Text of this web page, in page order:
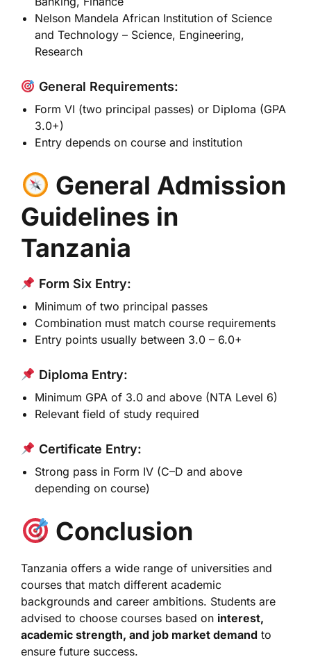
Nelson Mandela African Institution of Science
and Technology – Science, Engineering,
Research
General Requirements:
Form VI (two principal passes) or Diploma (GPA
3.0+)
Entry depends on course and institution
General Admission
Guidelines in
Tanzania
Form Six Entry:
Minimum of two principal passes
Combination must match course requirements
Entry points usually between 3.0 – 6.0+
Diploma Entry:
Minimum GPA of 3.0 and above (NTA Level 6)
Relevant field of study required
Certificate Entry:
Strong pass in Form IV (C–D and above
depending on course)
Conclusion
Tanzania offers a wide range of universities and
courses that match different academic
backgrounds and career ambitions. Students are
advised to choose courses based on interest,
academic strength, and job market demand to
ensure future success.